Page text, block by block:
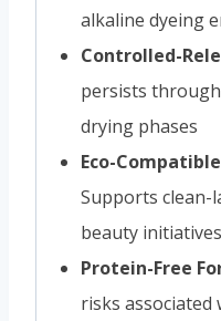
alkaline dyeing
Controlled-
persists
drying phases
Eco-
Supports clean-
beauty initiatives
Protein-Free
risks